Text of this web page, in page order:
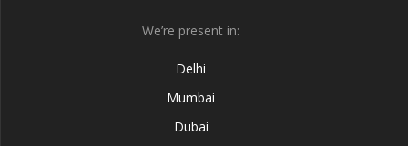
We’re present in:
Delhi
Mumbai
Dubai